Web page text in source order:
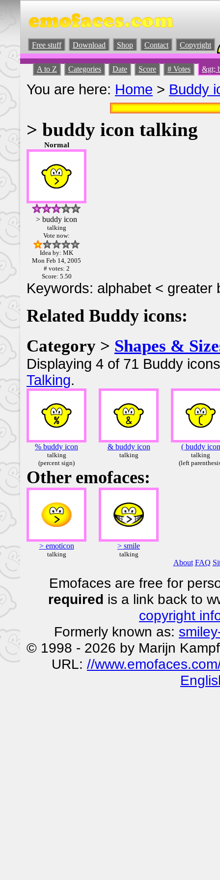
Free stuff Download Shop Contact Copyright
A to Z Categories Date Score # Votes &gt;
You are here: Home > Buddy
> buddy icon talking
Normal
> buddy icon
talking
Vote now:
Idea by: MK
Mon Feb 14, 2005
# votes: 2
Score: 5.50
Keywords: alphabet < greater
Related Buddy icons:
Category > Shapes &
Displaying 4 of 71 Buddy
Talking.
% buddy icon
talking
(percent sign)
& buddy icon
talking
( buddy icon
talking
(left
Other emofaces:
> emoticon
talking
> smile
talking
About FAQ
Emofaces are free for
required is a link back to
copyright
Formerly known as: smiley
© 1998 - 2026 by Marijn
URL: //